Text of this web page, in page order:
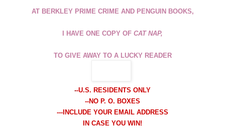
AT BERKLEY PRIME CRIME AND PENGUIN BOOKS,
I HAVE ONE COPY OF CAT NAP,
TO GIVE AWAY TO A LUCKY READER
--U.S. RESIDENTS ONLY
--NO P. O. BOXES
---INCLUDE YOUR EMAIL ADDRESS
IN CASE YOU WIN!